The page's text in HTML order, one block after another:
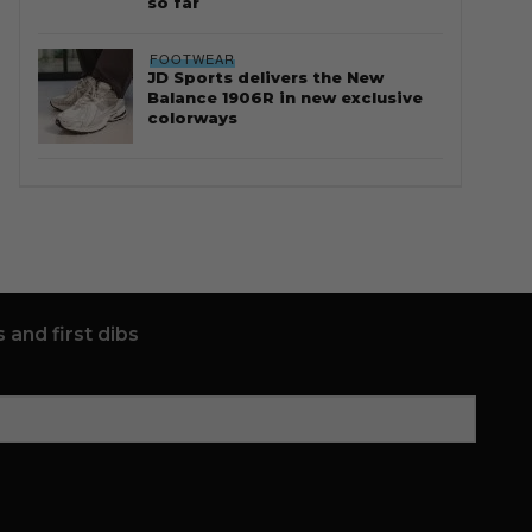
FOOTWEAR
JD Sports delivers the New
Balance 1906R in new exclusive
colorways
and first dibs